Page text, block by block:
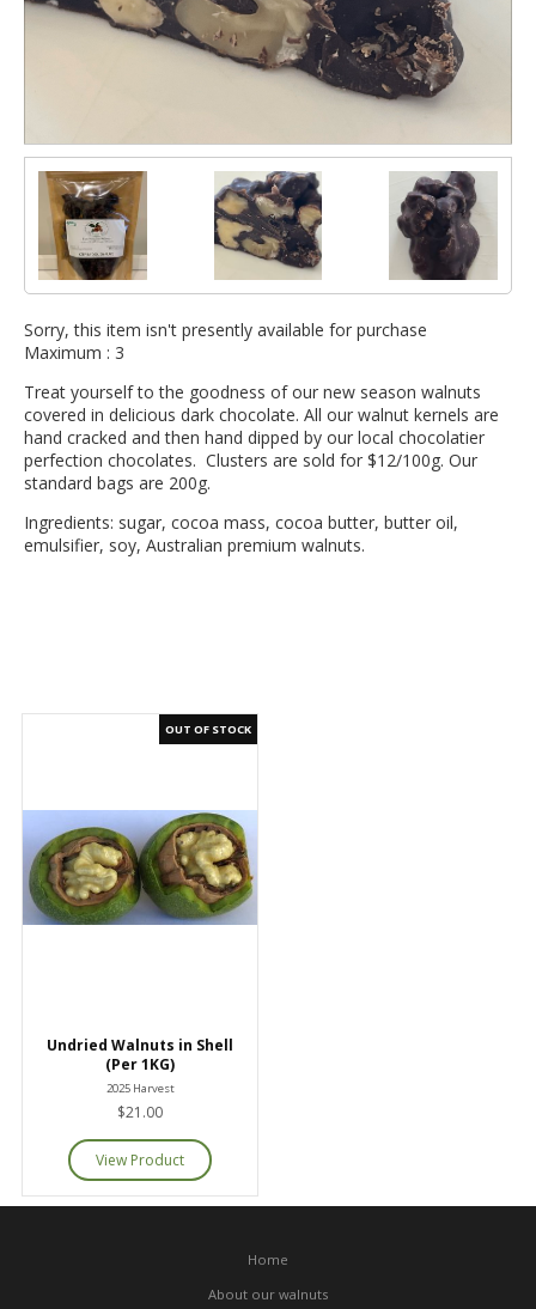
Sorry, this item isn't presently available for purchase
Maximum : 3
Treat yourself to the goodness of our new season walnuts
covered in delicious dark chocolate. All our walnut kernels are
hand cracked and then hand dipped by our local chocolatier
perfection chocolates. Clusters are sold for $12/100g. Our
standard bags are 200g.
Ingredients: sugar, cocoa mass, cocoa butter, butter oil,
emulsifier, soy, Australian premium walnuts.
Undried Walnuts in Shell
(Per 1KG)
$21.00
2025 Harvest
Home
About our walnuts